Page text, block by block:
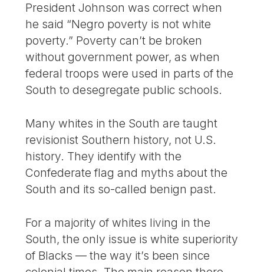
President Johnson was correct when
he said “Negro poverty is not white
poverty.” Poverty can’t be broken
without government power, as when
federal troops were used in parts of the
South to desegregate public schools.
Many whites in the South are taught
revisionist Southern history, not U.S.
history. They identify with the
Confederate flag and myths about the
South and its so-called benign past.
For a majority of whites living in the
South, the only issue is white superiority
of Blacks — the way it’s been since